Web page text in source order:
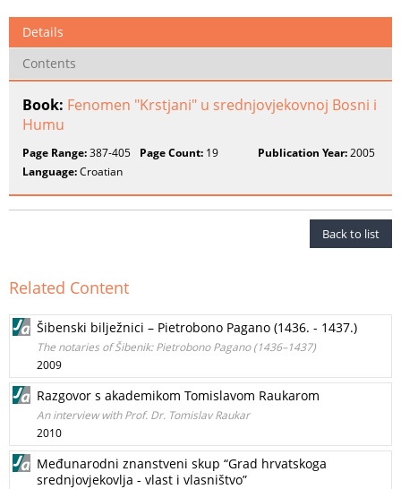
Details
Contents
Book: Fenomen "Krstjani" u srednjovjekovnoj Bosni i
Humu
Page Range:387-405 Page Count: 19 Publication Year:2005
Language:Croatian
Back to list
Related Content
Šibenski bilježnici – Pietrobono Pagano (1436. - 1437.)
The notaries of Šibenik: Pietrobono Pagano (1436–1437)
2009
Razgovor s akademikom Tomislavom Raukarom
An interview with Prof. Dr. Tomislav Raukar
2010
Međunarodni znanstveni skup “Grad hrvatskoga
srednjovjekovlja - vlast i vlasništvo”